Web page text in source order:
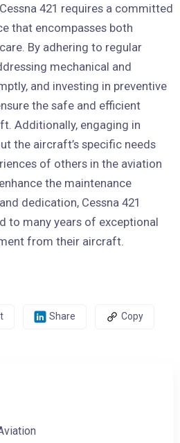
421 requires a committed
that encompasses both
By adhering to regular
mechanical and
and investing in preventive
the safe and efficient
Additionally, engaging in
the aircraft’s specific needs
of others in the aviation
the maintenance
dedication, Cessna 421
to many years of exceptional
from their aircraft.
Share Copy